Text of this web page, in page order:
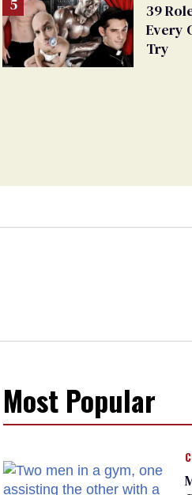
39
Every
Try
Most Popular